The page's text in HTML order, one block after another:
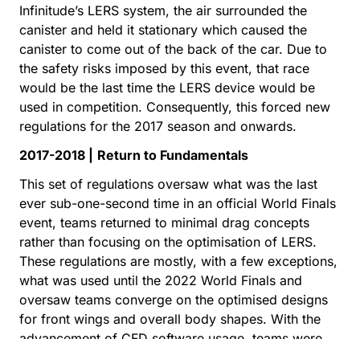
Infinitude’s LERS system, the air surrounded the
canister and held it stationary which caused the
canister to come out of the back of the car. Due to
the safety risks imposed by this event, that race
would be the last time the LERS device would be
used in competition. Consequently, this forced new
regulations for the 2017 season and onwards.
2017-2018 |
Return to Fundamentals
This set of regulations oversaw what was the last
ever sub-one-second time in an official World Finals
event, teams returned to minimal drag concepts
rather than focusing on the optimisation of LERS.
These regulations are mostly, with a few exceptions,
what was used until the 2022 World Finals and
oversaw teams converge on the optimised designs
for front wings and overall body shapes. With the